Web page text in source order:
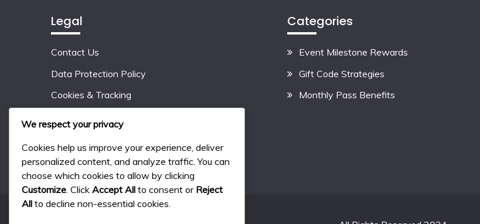
Legal
Contact Us
Data Protection Policy
Cookies & Tracking
Categories
Event Milestone Rewards
Gift Code Strategies
Monthly Pass Benefits
We respect your privacy
Cookies help us improve your experience, deliver
personalized content, and analyze traffic. You can
choose which cookies to allow by clicking
Customize. Click Accept All to consent or Reject
All to decline non-essential cookies.